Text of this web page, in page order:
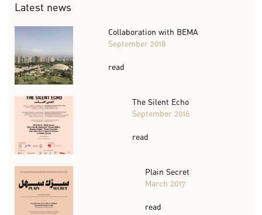
Latest news
Collaboration with BEMA
September 2018
read
The Silent Echo
September 2016
read
Plain Secret
March 2017
read